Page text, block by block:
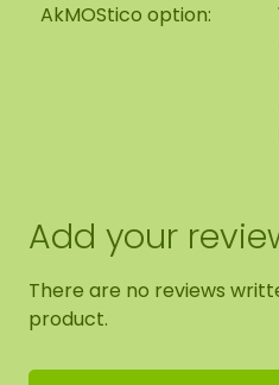
AkMOStico option:
Add your
There are no reviews
product.